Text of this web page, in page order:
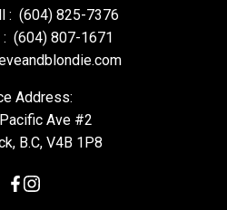
: (604) 825-7376
(604) 807-1671
Address:
Ave #2
B.C, V4B 1P8